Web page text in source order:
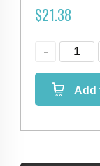
$21.38
Add